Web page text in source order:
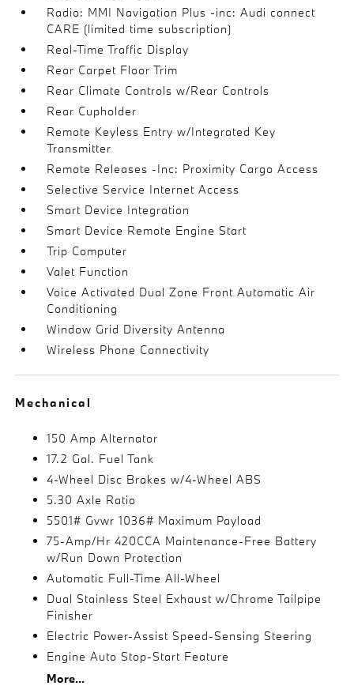
Radio: MMI Navigation Plus -inc: Audi connect
CARE (limited time subscription)
Real-Time Traffic Display
Rear Carpet Floor Trim
Rear Climate Controls w/Rear Controls
Rear Cupholder
Remote Keyless Entry w/Integrated Key
Transmitter
Remote Releases -Inc: Proximity Cargo Access
Selective Service Internet Access
Smart Device Integration
Smart Device Remote Engine Start
Trip Computer
Valet Function
Voice Activated Dual Zone Front Automatic Air
Conditioning
Window Grid Diversity Antenna
Wireless Phone Connectivity
Mechanical
150 Amp Alternator
17.2 Gal. Fuel Tank
4-Wheel Disc Brakes w/4-Wheel ABS
5.30 Axle Ratio
5501# Gvwr 1036# Maximum Payload
75-Amp/Hr 420CCA Maintenance-Free Battery
w/Run Down Protection
Automatic Full-Time All-Wheel
Dual Stainless Steel Exhaust w/Chrome Tailpipe
Finisher
Electric Power-Assist Speed-Sensing Steering
Engine Auto Stop-Start Feature
More...